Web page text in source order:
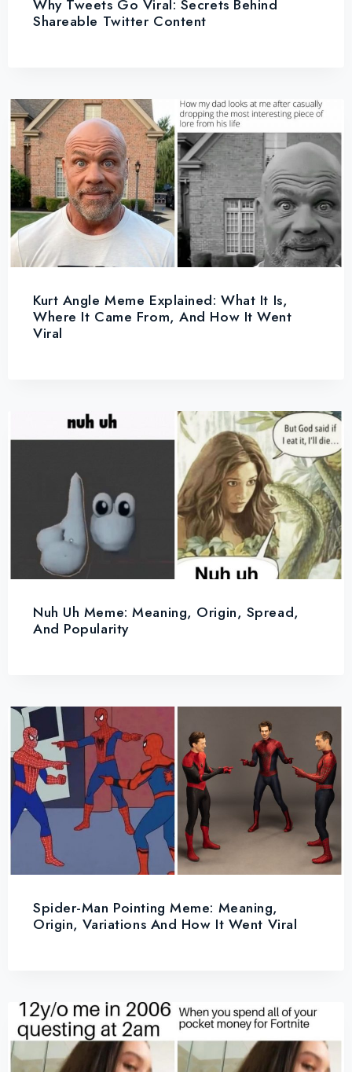
Why Tweets Go Viral: Secrets Behind
Shareable Twitter Content
Kurt Angle Meme Explained: What It Is,
Where It Came From, And How It Went
Viral
Nuh Uh Meme: Meaning, Origin, Spread,
And Popularity
Spider-Man Pointing Meme: Meaning,
Origin, Variations And How It Went Viral